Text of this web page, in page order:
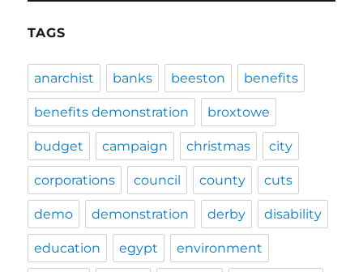
TAGS
anarchist banks beeston benefits
benefits demonstration broxtowe
budget campaign christmas city
corporations council county cuts
demo demonstration derby disability
education egypt environment